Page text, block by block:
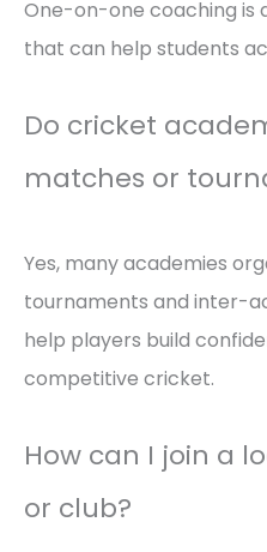
One-on-one coaching is
that can help students
Do cricket
matches or
Yes, many academies
tournaments and inter-
help players build
competitive cricket.
How can I join a
or club?